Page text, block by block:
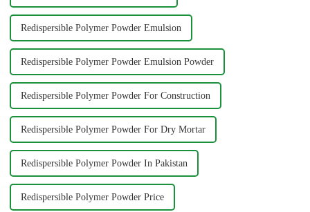
Redispersible Polymer Powder Emulsion
Redispersible Polymer Powder Emulsion Powder
Redispersible Polymer Powder For Construction
Redispersible Polymer Powder For Dry Mortar
Redispersible Polymer Powder In Pakistan
Redispersible Polymer Powder Price